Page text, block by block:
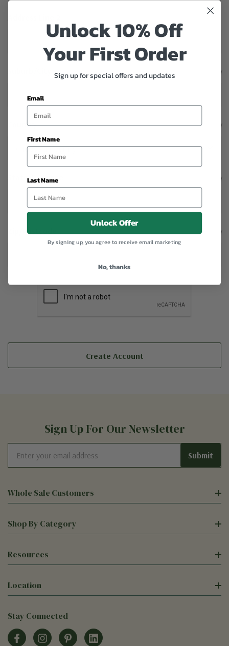
Address Line 2
Required
Country Required
State/Province Required
Zip/Postcode Required
Sign Up For Our Newsletter
Address
Whole Sale Customers
Shop By Category
Resources
Location
Stay Connected
Unlock 10% Off
Your First Order
Sign up for special offers and updates
Email
First Name
Last Name
Unlock Offer
By signing up, you agree to receive email marketing
No, thanks